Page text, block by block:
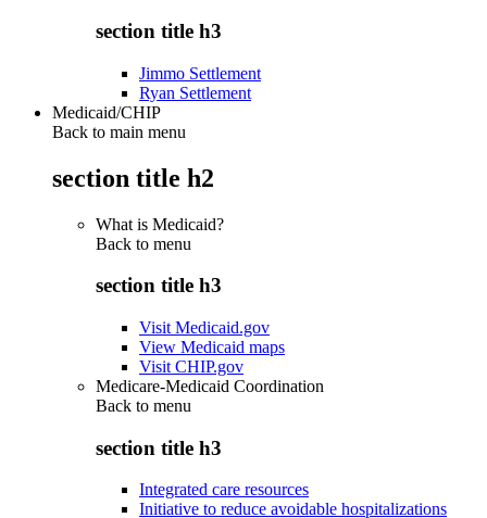
section title h3
Jimmo Settlement
Ryan Settlement
Medicaid/CHIP
Back to main menu
section title h2
What is Medicaid?
Back to menu
section title h3
Visit Medicaid.gov
View Medicaid maps
Visit CHIP.gov
Medicare-Medicaid Coordination
Back to menu
section title h3
Integrated care resources
Initiative to reduce avoidable hospitalizations